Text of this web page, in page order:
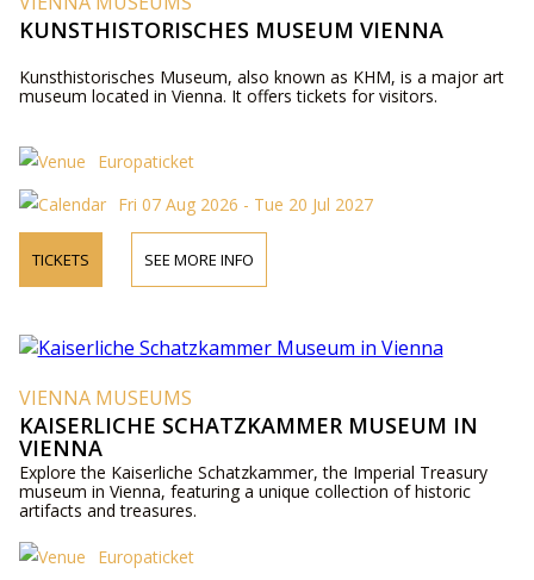
KUNSTHISTORISCHES MUSEUM VIENNA
Kunsthistorisches Museum, also known as KHM, is a major art
museum located in Vienna. It offers tickets for visitors.
Europaticket
Fri 07 Aug 2026 - Tue 20 Jul 2027
TICKETS SEE MORE INFO
VIENNA MUSEUMS
KAISERLICHE SCHATZKAMMER MUSEUM IN
VIENNA
Explore the Kaiserliche Schatzkammer, the Imperial Treasury
museum in Vienna, featuring a unique collection of historic
artifacts and treasures.
Europaticket